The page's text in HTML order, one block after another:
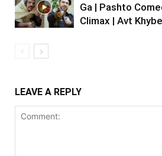
Ga | Pashto
Climax | Avt
LEAVE A REPLY